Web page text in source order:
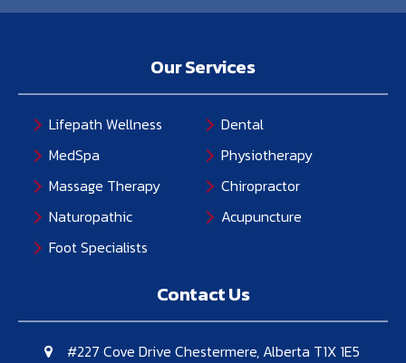
Our Services
Lifepath Wellness
Dental
MedSpa
Physiotherapy
Massage Therapy
Chiropractor
Naturopathic
Acupuncture
Foot Specialists
Contact Us
#227 Cove Drive Chestermere, Alberta T1X 1E5